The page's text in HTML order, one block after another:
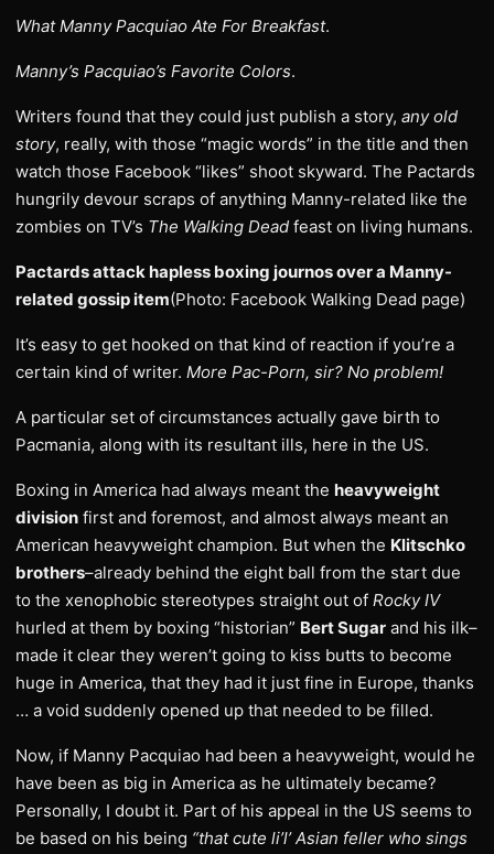
What Manny Pacquiao Ate For Breakfast.
Manny’s Pacquiao’s Favorite Colors.
Writers found that they could just publish a story, any old
story, really, with those “magic words” in the title and then
watch those Facebook “likes” shoot skyward. The Pactards
hungrily devour scraps of anything Manny-related like the
zombies on TV’s The Walking Dead feast on living humans.
Pactards attack hapless boxing journos over a Manny-
related gossip item(Photo: Facebook Walking Dead page)
It’s easy to get hooked on that kind of reaction if you’re a
certain kind of writer. More Pac-Porn, sir? No problem!
A particular set of circumstances actually gave birth to
Pacmania, along with its resultant ills, here in the US.
Boxing in America had always meant the heavyweight
division first and foremost, and almost always meant an
American heavyweight champion. But when the Klitschko
brothers–already behind the eight ball from the start due
to the xenophobic stereotypes straight out of Rocky IV
hurled at them by boxing “historian” Bert Sugar and his ilk–
made it clear they weren’t going to kiss butts to become
huge in America, that they had it just fine in Europe, thanks
… a void suddenly opened up that needed to be filled.
Now, if Manny Pacquiao had been a heavyweight, would he
have been as big in America as he ultimately became?
Personally, I doubt it. Part of his appeal in the US seems to
be based on his being “that cute li’l’ Asian feller who sings